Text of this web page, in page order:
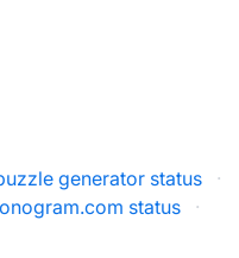
generator status
·
status
·